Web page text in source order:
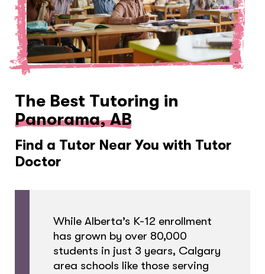
The Best Tutoring in
Panorama, AB
Find a Tutor Near You with Tutor
Doctor
While Alberta’s K-12 enrollment
has grown by over 80,000
students in just 3 years, Calgary
area schools like those serving